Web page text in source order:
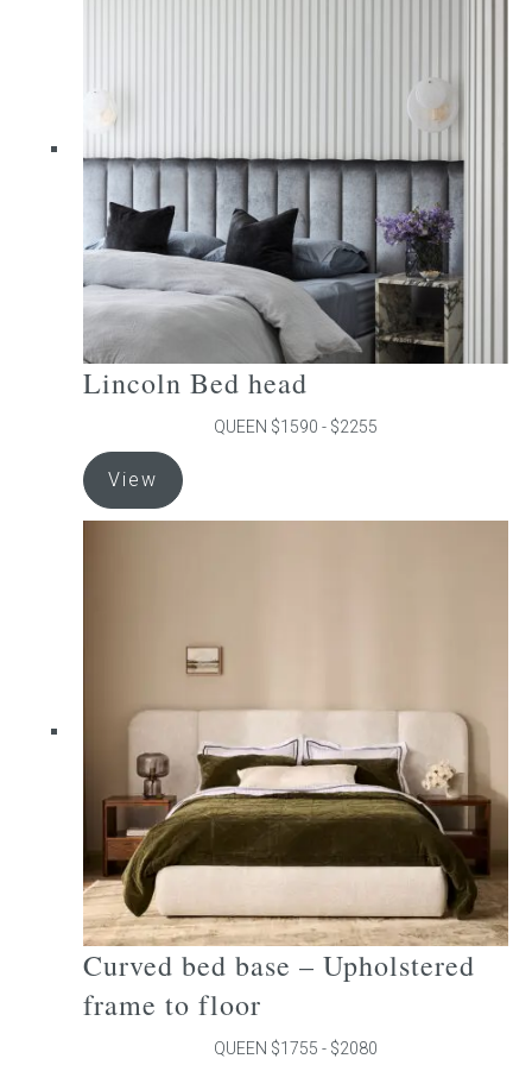
on
product
page
Lincoln Bed head
QUEEN $1590 - $2255
View
product
has
may
on
the
product
page
Curved bed base – Upholstered
frame to floor
QUEEN $1755 - $2080